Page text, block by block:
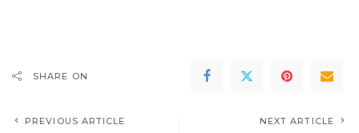
SHARE ON
PREVIOUS ARTICLE NEXT ARTICLE